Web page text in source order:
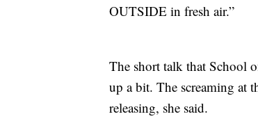
OUTSIDE in fresh air.”
The short talk that School
up a bit. The screaming at
releasing, she said.